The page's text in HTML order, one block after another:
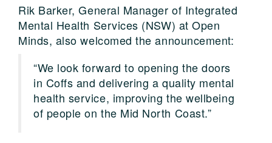
Rik Barker, General Manager of Integrated
Mental Health Services (NSW) at Open
Minds, also welcomed the announcement:
“We look forward to opening the doors
in Coffs and delivering a quality mental
health service, improving the wellbeing
of people on the Mid North Coast.”